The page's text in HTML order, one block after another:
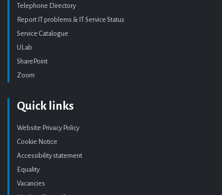
Telephone Directory
Report IT problems & IT Service Status
Service Catalogue
ULab
SharePoint
Zoom
Quick links
Website Privacy Policy
Cookie Notice
Accessibility statement
Equality
Vacancies